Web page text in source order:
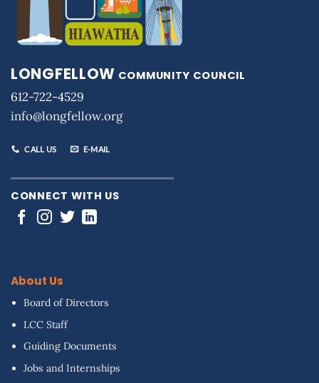
LONGFELLOW COMMUNITY COUNCIL
612-722-4529
info@longfellow.org
CALL US E-MAIL
CONNECT WITH US
About Us
Board of Directors
LCC Staff
Guiding Documents
Jobs and Internships